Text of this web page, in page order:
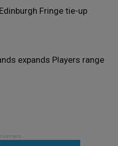
Fringe tie-up
expands Players range